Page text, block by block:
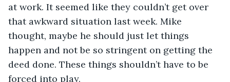
at work. It seemed like they couldn’t get over
that awkward situation last week. Mike
thought, maybe he should just let things
happen and not be so stringent on getting the
deed done. These things shouldn’t have to be
forced into play.